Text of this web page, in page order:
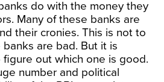
do with the money they
Many of these banks are
their cronies. This is not to
are bad. But it is
out which one is good.
number and political